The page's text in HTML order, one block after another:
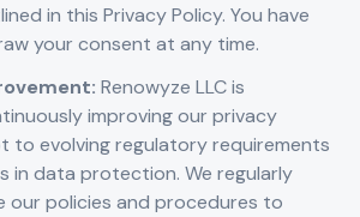
in this Privacy Policy. You have
your consent at any time.
Renowyze LLC is
improving our privacy
to evolving regulatory requirements
in data protection. We regularly
our policies and procedures to